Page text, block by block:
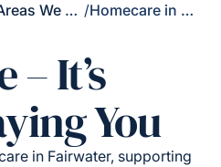
Areas We Cover / Homecare in Fairwater
It’s
You
in Fairwater, supporting